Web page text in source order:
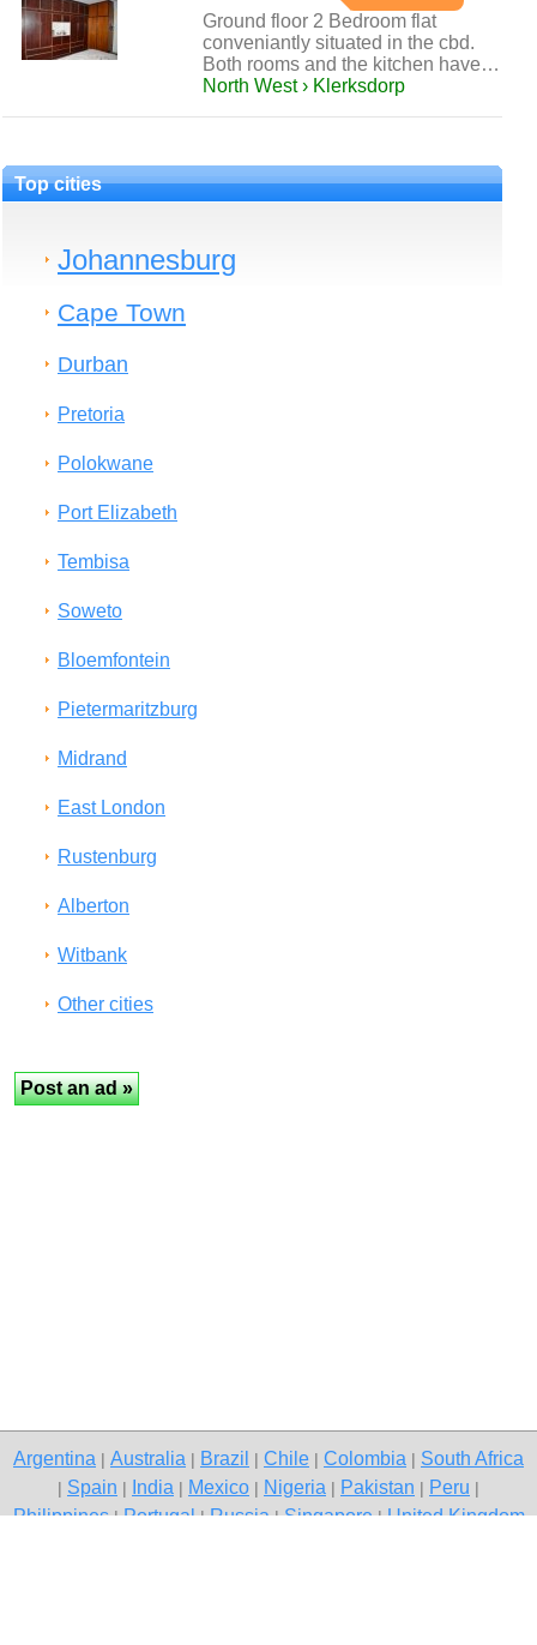
Ground floor 2 Bedroom flat
conveniantly situated in the cbd.
Both rooms and the kitchen have…
North West › Klerksdorp
Top cities
Johannesburg
Cape Town
Durban
Pretoria
Polokwane
Port Elizabeth
Tembisa
Soweto
Bloemfontein
Pietermaritzburg
Midrand
East London
Rustenburg
Alberton
Witbank
Other cities
Argentina Australia Brazil Chile Colombia South Africa
Spain India Mexico Nigeria Pakistan Peru
Philippines|Portugal|Russia|Singapore|United Kingdom